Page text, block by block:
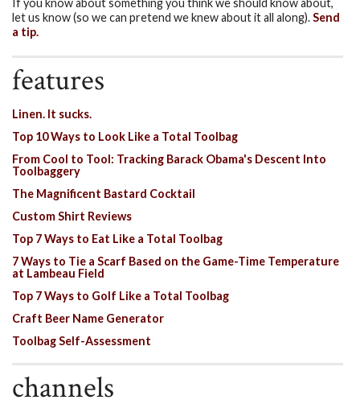
let us know (so we can pretend we knew about it all along).Send
a tip.
features
Linen. It sucks.
Top 10 Ways to Look Like a Total Toolbag
From Cool to Tool: Tracking Barack Obama's Descent Into
Toolbaggery
The Magnificent Bastard Cocktail
Custom Shirt Reviews
Top 7 Ways to Eat Like a Total Toolbag
7 Ways to Tie a Scarf Based on the Game-Time Temperature
at Lambeau Field
Top 7 Ways to Golf Like a Total Toolbag
Craft Beer Name Generator
Toolbag Self-Assessment
channels